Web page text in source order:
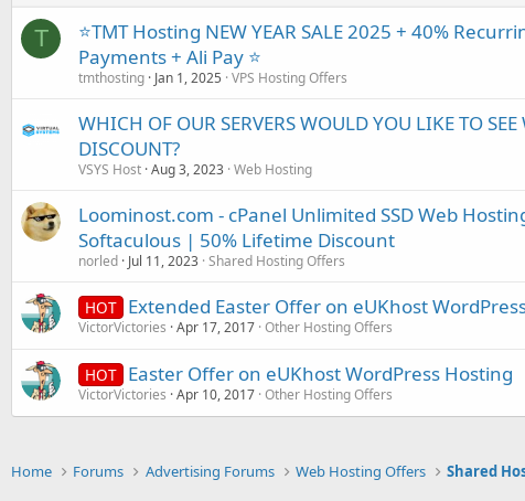
T
⭐TMT Hosting NEW YEAR SALE 2025 + 40%
Payments + Ali Pay ⭐
tmthosting Jan 1, 2025 VPS Hosting Offers
WHICH OF OUR SERVERS WOULD YOU LIKE TO
DISCOUNT?
VSYS Host Aug 3, 2023 Web Hosting
Loominost.com - cPanel Unlimited SSD Web
Softaculous | 50% Lifetime Discount
norled Jul 11, 2023 Shared Hosting Offers
HOT Extended Easter Offer on eUKhost
VictorVictories Apr 17, 2017 Other Hosting Offers
HOT Easter Offer on eUKhost WordPress Hosting
VictorVictories Apr 10, 2017 Other Hosting Offers
Home Forums Advertising Forums Web Hosting Offers Shared